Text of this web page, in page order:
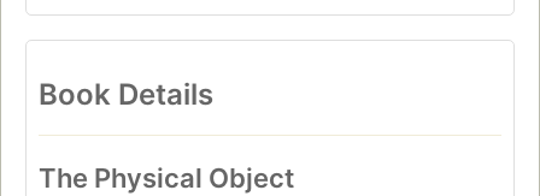
Book Details
The Physical Object